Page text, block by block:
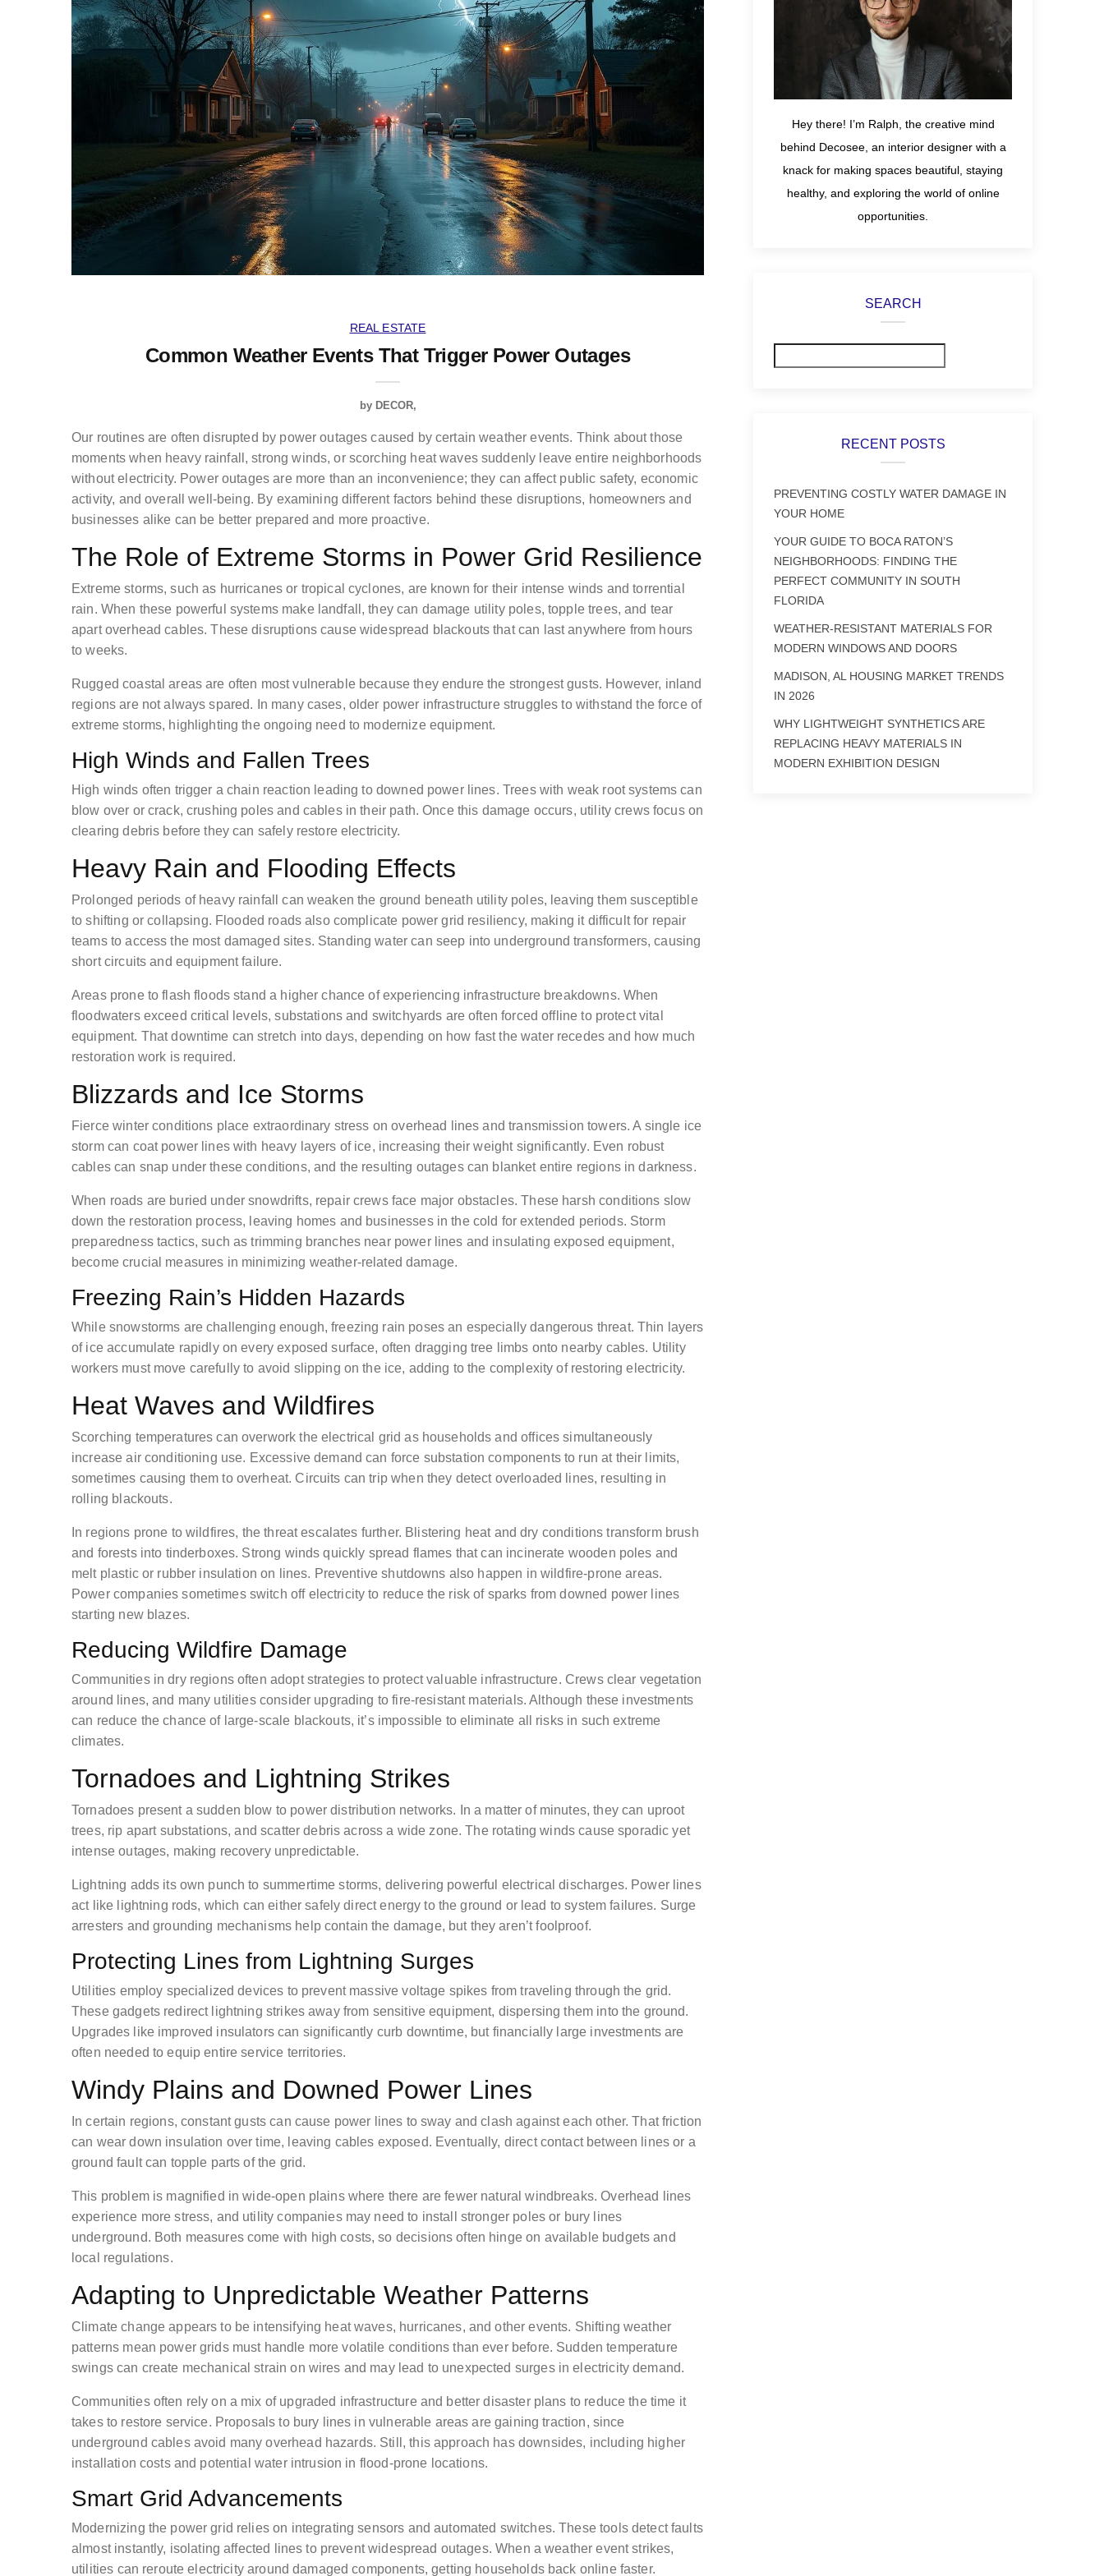
REAL ESTATE
Common Weather Events That Trigger Power Outages
by DECOR
Our routines are often disrupted by power outages caused by certain weather events. Think about those
moments when heavy rainfall, strong winds, or scorching heat waves suddenly leave entire neighborhoods
without electricity. Power outages are more than an inconvenience; they can affect public safety, economic
activity, and overall well-being. By examining different factors behind these disruptions, homeowners and
businesses alike can be better prepared and more proactive.
The Role of Extreme Storms in Power Grid Resilience
Extreme storms, such as hurricanes or tropical cyclones, are known for their intense winds and torrential
rain. When these powerful systems make landfall, they can damage utility poles, topple trees, and tear
apart overhead cables. These disruptions cause widespread blackouts that can last anywhere from hours
to weeks.
Rugged coastal areas are often most vulnerable because they endure the strongest gusts. However, inland
regions are not always spared. In many cases, older power infrastructure struggles to withstand the force of
extreme storms, highlighting the ongoing need to modernize equipment.
High Winds and Fallen Trees
High winds often trigger a chain reaction leading to downed power lines. Trees with weak root systems can
blow over or crack, crushing poles and cables in their path. Once this damage occurs, utility crews focus on
clearing debris before they can safely restore electricity.
Heavy Rain and Flooding Effects
Prolonged periods of heavy rainfall can weaken the ground beneath utility poles, leaving them susceptible
to shifting or collapsing. Flooded roads also complicate power grid resiliency, making it difficult for repair
teams to access the most damaged sites. Standing water can seep into underground transformers, causing
short circuits and equipment failure.
Areas prone to flash floods stand a higher chance of experiencing infrastructure breakdowns. When
floodwaters exceed critical levels, substations and switchyards are often forced offline to protect vital
equipment. That downtime can stretch into days, depending on how fast the water recedes and how much
restoration work is required.
Blizzards and Ice Storms
Fierce winter conditions place extraordinary stress on overhead lines and transmission towers. A single ice
storm can coat power lines with heavy layers of ice, increasing their weight significantly. Even robust
cables can snap under these conditions, and the resulting outages can blanket entire regions in darkness.
When roads are buried under snowdrifts, repair crews face major obstacles. These harsh conditions slow
down the restoration process, leaving homes and businesses in the cold for extended periods. Storm
preparedness tactics, such as trimming branches near power lines and insulating exposed equipment,
become crucial measures in minimizing weather-related damage.
Freezing Rain’s Hidden Hazards
While snowstorms are challenging enough, freezing rain poses an especially dangerous threat. Thin layers
of ice accumulate rapidly on every exposed surface, often dragging tree limbs onto nearby cables. Utility
workers must move carefully to avoid slipping on the ice, adding to the complexity of restoring electricity.
Heat Waves and Wildfires
Scorching temperatures can overwork the electrical grid as households and offices simultaneously
increase air conditioning use. Excessive demand can force substation components to run at their limits,
sometimes causing them to overheat. Circuits can trip when they detect overloaded lines, resulting in
rolling blackouts.
In regions prone to wildfires, the threat escalates further. Blistering heat and dry conditions transform brush
and forests into tinderboxes. Strong winds quickly spread flames that can incinerate wooden poles and
melt plastic or rubber insulation on lines. Preventive shutdowns also happen in wildfire-prone areas.
Power companies sometimes switch off electricity to reduce the risk of sparks from downed power lines
starting new blazes.
Reducing Wildfire Damage
Communities in dry regions often adopt strategies to protect valuable infrastructure. Crews clear vegetation
around lines, and many utilities consider upgrading to fire-resistant materials. Although these investments
can reduce the chance of large-scale blackouts, it’s impossible to eliminate all risks in such extreme
climates.
Tornadoes and Lightning Strikes
Tornadoes present a sudden blow to power distribution networks. In a matter of minutes, they can uproot
trees, rip apart substations, and scatter debris across a wide zone. The rotating winds cause sporadic yet
intense outages, making recovery unpredictable.
Lightning adds its own punch to summertime storms, delivering powerful electrical discharges. Power lines
act like lightning rods, which can either safely direct energy to the ground or lead to system failures. Surge
arresters and grounding mechanisms help contain the damage, but they aren’t foolproof.
Protecting Lines from Lightning Surges
Utilities employ specialized devices to prevent massive voltage spikes from traveling through the grid.
These gadgets redirect lightning strikes away from sensitive equipment, dispersing them into the ground.
Upgrades like improved insulators can significantly curb downtime, but financially large investments are
often needed to equip entire service territories.
Windy Plains and Downed Power Lines
In certain regions, constant gusts can cause power lines to sway and clash against each other. That friction
can wear down insulation over time, leaving cables exposed. Eventually, direct contact between lines or a
ground fault can topple parts of the grid.
This problem is magnified in wide-open plains where there are fewer natural windbreaks. Overhead lines
experience more stress, and utility companies may need to install stronger poles or bury lines
underground. Both measures come with high costs, so decisions often hinge on available budgets and
local regulations.
Adapting to Unpredictable Weather Patterns
Climate change appears to be intensifying heat waves, hurricanes, and other events. Shifting weather
patterns mean power grids must handle more volatile conditions than ever before. Sudden temperature
swings can create mechanical strain on wires and may lead to unexpected surges in electricity demand.
Communities often rely on a mix of upgraded infrastructure and better disaster plans to reduce the time it
takes to restore service. Proposals to bury lines in vulnerable areas are gaining traction, since
underground cables avoid many overhead hazards. Still, this approach has downsides, including higher
installation costs and potential water intrusion in flood-prone locations.
Smart Grid Advancements
Modernizing the power grid relies on integrating sensors and automated switches. These tools detect faults
almost instantly, isolating affected lines to prevent widespread outages. When a weather event strikes,
utilities can reroute electricity around damaged components, getting households back online faster.
Hey there! I’m Ralph, the creative mind
behind Decosee, an interior designer with a
knack for making spaces beautiful, staying
healthy, and exploring the world of online
opportunities.
SEARCH
RECENT POSTS
PREVENTING COSTLY WATER DAMAGE IN
YOUR HOME
YOUR GUIDE TO BOCA RATON’S
NEIGHBORHOODS: FINDING THE
PERFECT COMMUNITY IN SOUTH
FLORIDA
WEATHER-RESISTANT MATERIALS FOR
MODERN WINDOWS AND DOORS
MADISON, AL HOUSING MARKET TRENDS
IN 2026
WHY LIGHTWEIGHT SYNTHETICS ARE
REPLACING HEAVY MATERIALS IN
MODERN EXHIBITION DESIGN